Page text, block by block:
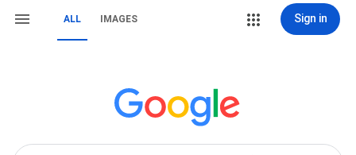
ALL IMAGES Sign in